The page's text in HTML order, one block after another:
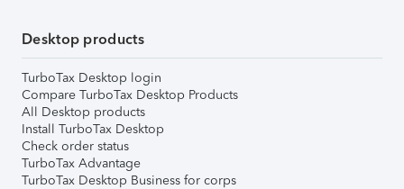
Desktop products
TurboTax Desktop login
Compare TurboTax Desktop Products
All Desktop products
Install TurboTax Desktop
Check order status
TurboTax Advantage
TurboTax Desktop Business for corps